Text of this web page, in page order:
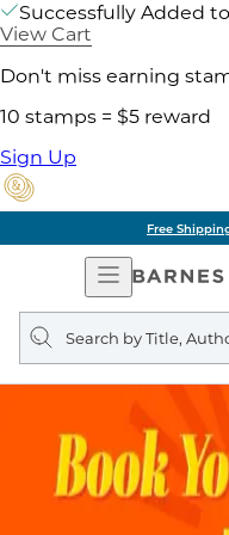
Successfully Added
View Cart
Don't miss earning
10 stamps = $5 reward
Sign Up
Free
Open
Navigation
Search
query